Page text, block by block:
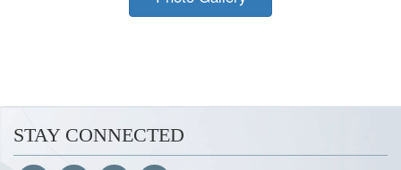
STAY CONNECTED